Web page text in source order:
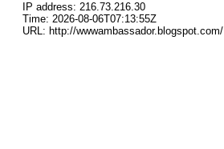
IP address: 216.73.216.30
Time: 2026-08-06T07:13:55Z
URL: http://wwwambassador.blogspot.com/